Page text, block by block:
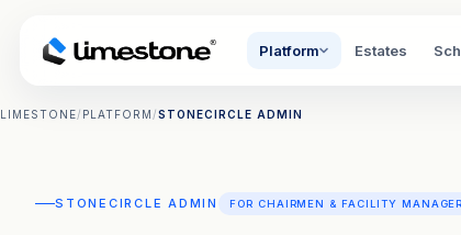
LIMESTONE/ PLATFORM /STONECIRCLE ADMIN
Platform Estates
STONECIRCLE ADMIN FOR CHAIRMEN & FACILITY